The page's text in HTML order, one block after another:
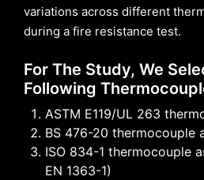
variations across different
during a fire resistance test.
For The Study, We
Following
ASTM E119/UL 263
BS 476-20 thermocouple
ISO 834-1 thermocouple
EN 1363-1)